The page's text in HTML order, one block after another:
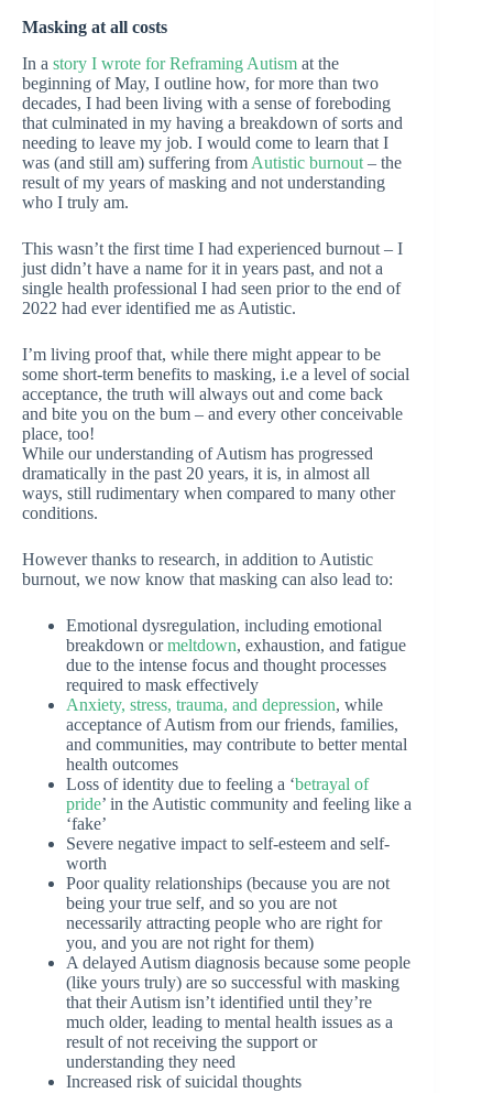
Masking at all costs
In a story I wrote for Reframing Autism at the
beginning of May, I outline how, for more than two
decades, I had been living with a sense of foreboding
that culminated in my having a breakdown of sorts and
needing to leave my job. I would come to learn that I
was (and still am) suffering from Autistic burnout – the
result of my years of masking and not understanding
who I truly am.
This wasn’t the first time I had experienced burnout – I
just didn’t have a name for it in years past, and not a
single health professional I had seen prior to the end of
2022 had ever identified me as Autistic.
I’m living proof that, while there might appear to be
some short-term benefits to masking, i.e a level of social
acceptance, the truth will always out and come back
and bite you on the bum – and every other conceivable
place, too!
While our understanding of Autism has progressed
dramatically in the past 20 years, it is, in almost all
ways, still rudimentary when compared to many other
conditions.
However thanks to research, in addition to Autistic
burnout, we now know that masking can also lead to:
Emotional dysregulation, including emotional
breakdown ormeltdown, exhaustion, and fatigue
due to the intense focus and thought processes
required to mask effectively
Anxiety, stress, trauma, and depression, while
acceptance of Autism from our friends, families,
and communities, may contribute to better mental
health outcomes
Loss of identity due to feeling a ‘betrayal of
pride’ in the Autistic community and feeling like a
‘fake’
Severe negative impact to self-esteem and self-
worth
Poor quality relationships (because you are not
being your true self, and so you are not
necessarily attracting people who are right for
you, and you are not right for them)
A delayed Autism diagnosis because some people
(like yours truly) are so successful with masking
that their Autism isn’t identified until they’re
much older, leading to mental health issues as a
result of not receiving the support or
understanding they need
Increased risk of suicidal thoughts